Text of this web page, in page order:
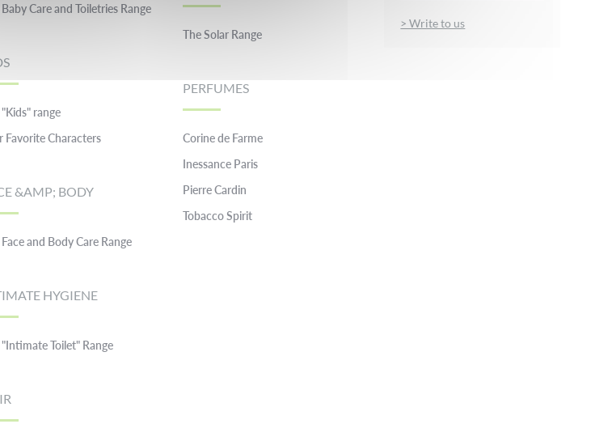
Care and Toiletries Range
range
Favorite Characters
&AMP; BODY
and Body Care Range
HYGIENE
Toilet" Range
The Solar Range
PERFUMES
Corine de Farme
Inessance Paris
Pierre Cardin
Tobacco Spirit
> Write to us